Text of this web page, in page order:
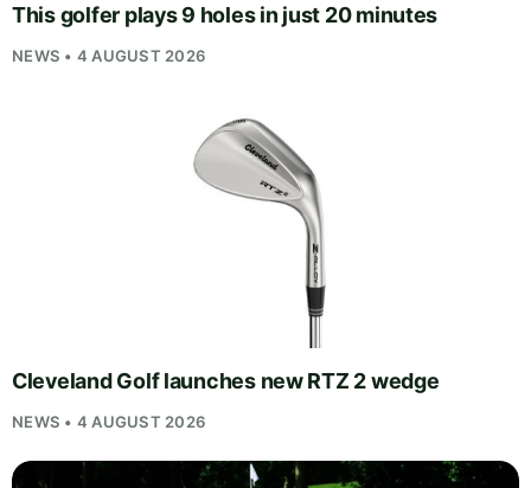
This golfer plays 9 holes in just 20 minutes
NEWS • 4 AUGUST 2026
Cleveland Golf launches new RTZ 2 wedge
NEWS • 4 AUGUST 2026